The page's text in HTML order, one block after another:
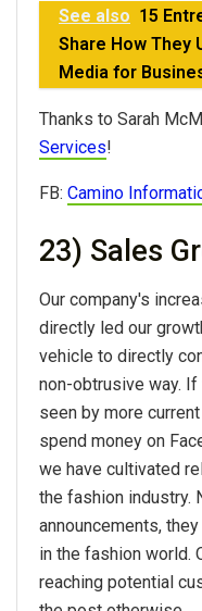
See also 15
Share How They
Media for
Thanks to Sarah
Services!
FB: Camino
23) Sales
Our company's
directly led our
vehicle to directly
non-obtrusive way.
seen by more
spend money on
we have cultivated
the fashion industry.
announcements,
in the fashion world.
reaching potential